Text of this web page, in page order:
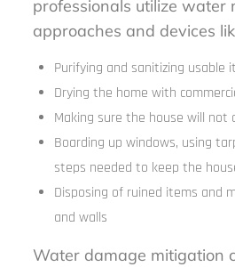
professionals utilize water
approaches and devices
Purifying and sanitizing usable
Drying the home with
Making sure the house will not
Boarding up windows, using
steps needed to keep the
Disposing of ruined items and
and walls
Water damage mitigation